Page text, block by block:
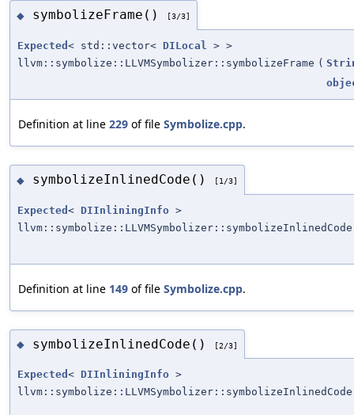
◆ symbolizeFrame() [3/3]
Expected < std::vector< DILocal
> >
llvm::symbolize::LLVMSymbolizer::symbolizeFrame (
Definition at line 229 of file Symbolize.cpp.
◆ symbolizeInlinedCode() [1/3]
Expected < DIInliningInfo >
llvm::symbolize::LLVMSymbolizer::symbolizeInlinedCode
Definition at line 149 of file Symbolize.cpp.
◆ symbolizeInlinedCode() [2/3]
Expected < DIInliningInfo >
llvm::symbolize::LLVMSymbolizer::symbolizeInlinedCode